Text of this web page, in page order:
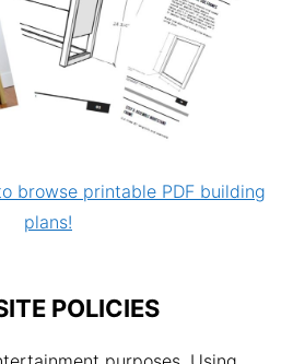
browse printable PDF building
plans!
POLICIES